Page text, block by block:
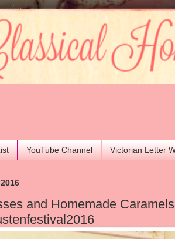
YouTube Channel Victorian Letter
and Homemade